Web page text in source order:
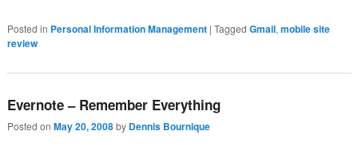
Posted in Personal Information Management | Tagged Gmail, mobile site
review
Evernote – Remember Everything
Posted on May 20, 2008 by Dennis Bournique